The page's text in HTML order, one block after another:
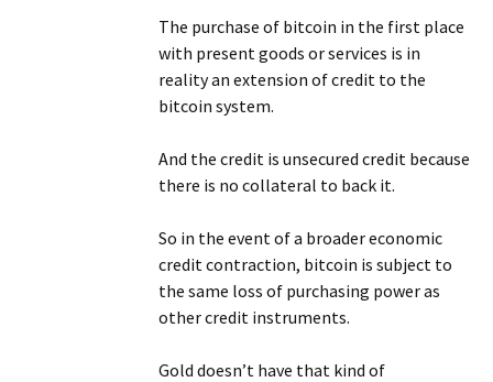
The purchase of bitcoin in the first place
with present goods or services is in
reality an extension of credit to the
bitcoin system.
And the credit is unsecured credit because
there is no collateral to back it.
So in the event of a broader economic
credit contraction, bitcoin is subject to
the same loss of purchasing power as
other credit instruments.
Gold doesn’t have that kind of